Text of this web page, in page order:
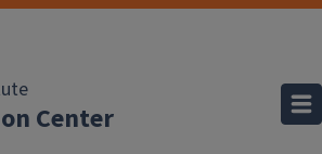
Center